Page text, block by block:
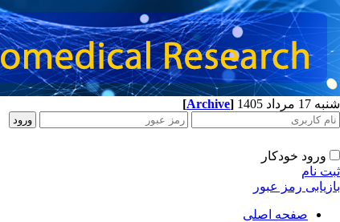
شنبه 17 مرداد 1405 [Archive]
ورود خودکار
ثبت نام
بازیابی رمز عبور
صفحه اصلی